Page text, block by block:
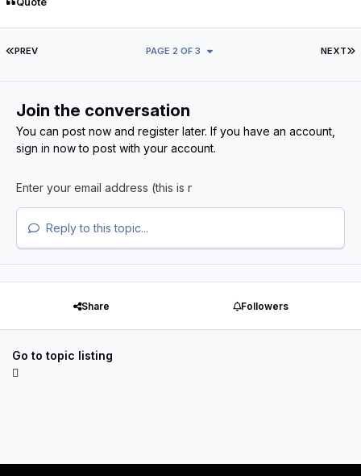
FIRST PAGE
PREV NEXT
PAGE 2 OF 3
Join the conversation
You can post now and register later. If you have an account,
sign in nowto post with your account.
Reply to this topic...
Share Followers
Go to topic listing